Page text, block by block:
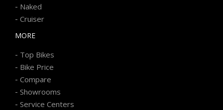
- Naked
- Cruiser
MORE
- Top Bikes
- Bike Price
- Compare
- Showrooms
- Service Centers